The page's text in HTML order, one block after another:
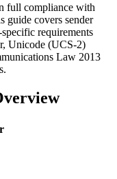
full compliance with
guide covers sender
requirements
Unicode (UCS-2)
Law 2013